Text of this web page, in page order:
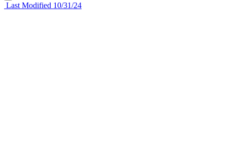
Last Modified 10/31/24